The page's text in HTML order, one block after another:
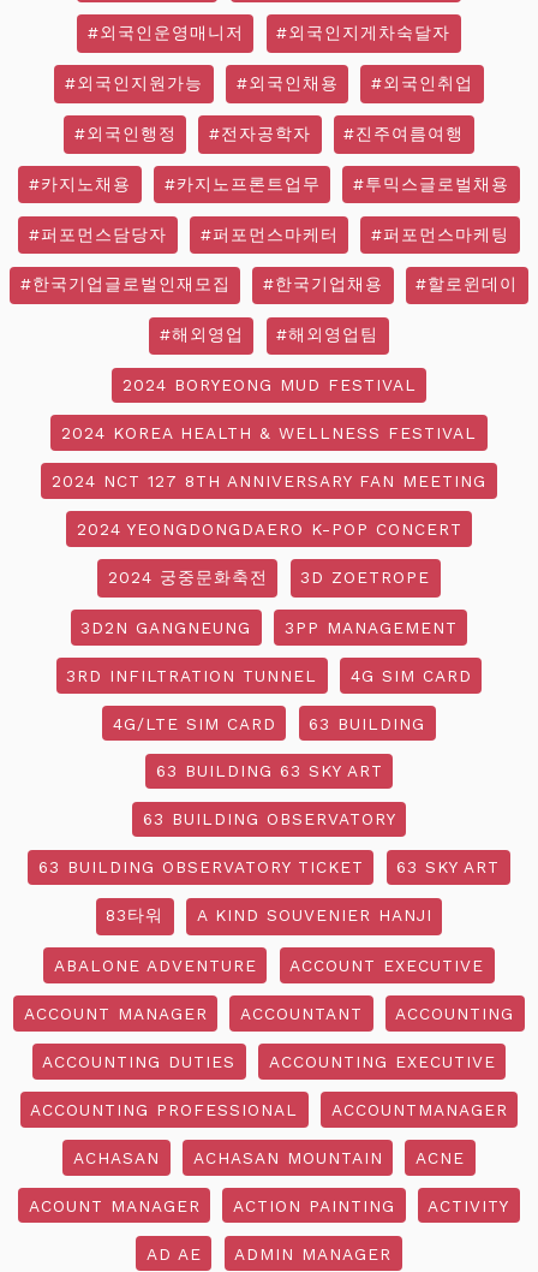
#외국인운영매니저 #외국인지게차숙달자
#외국인지원가능 #외국인채용 #외국인취업
#외국인행정 #전자공학자 #진주여름여행
#카지노채용 #카지노프론트업무 #투믹스글로벌채용
#퍼포먼스담당자 #퍼포먼스마케터 #퍼포먼스마케팅
#한국기업글로벌인재모집 #한국기업채용 #할로윈데이
#해외영업 #해외영업팀
2024 BORYEONG MUD FESTIVAL
2024 KOREA HEALTH & WELLNESS FESTIVAL
2024 NCT 127 8TH ANNIVERSARY FAN MEETING
2024 YEONGDONGDAERO K-POP CONCERT
2024 궁중문화축전 3D ZOETROPE
3D2N GANGNEUNG 3PP MANAGEMENT
3RD INFILTRATION TUNNEL 4G SIM CARD
4G/LTE SIM CARD 63 BUILDING
63 BUILDING 63 SKY ART
63 BUILDING OBSERVATORY
63 BUILDING OBSERVATORY TICKET 63 SKY ART
83타워 A KIND SOUVENIER HANJI
ABALONE ADVENTURE ACCOUNT EXECUTIVE
ACCOUNT MANAGER ACCOUNTANT ACCOUNTING
ACCOUNTING DUTIES ACCOUNTING EXECUTIVE
ACCOUNTING PROFESSIONAL ACCOUNTMANAGER
ACHASAN ACHASAN MOUNTAIN ACNE
ACOUNT MANAGER ACTION PAINTING ACTIVITY
AD AE ADMIN MANAGER